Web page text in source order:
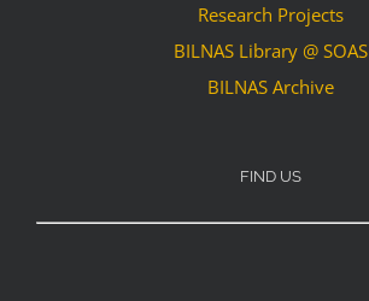
Research Projects
BILNAS Library @ SOAS
BILNAS Archive
FIND US